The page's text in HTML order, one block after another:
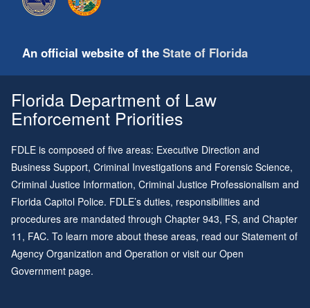
An official website of the State of Florida
Florida Department of Law
Enforcement Priorities
FDLE is composed of five areas: Executive Direction and
Business Support, Criminal Investigations and Forensic Science,
Criminal Justice Information, Criminal Justice Professionalism and
Florida Capitol Police. FDLE’s duties, responsibilities and
procedures are mandated through Chapter 943, FS, and Chapter
11 , FAC. To learn more about these areas, read our Statement of
Agency Organization and Operation or visit our Open
Government page.